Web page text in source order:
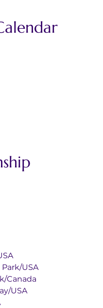
Park/USA
Canada
USA